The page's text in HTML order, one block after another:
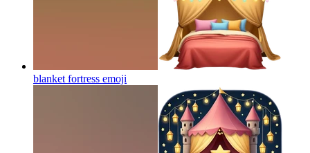
blanket fortress emoji